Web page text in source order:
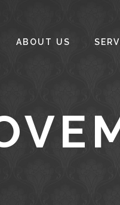
ABOUT US